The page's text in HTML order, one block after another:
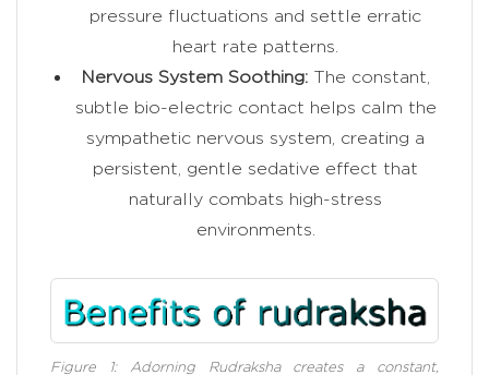
pressure fluctuations and settle erratic
heart rate patterns.
Nervous System Soothing: The constant,
subtle bio-electric contact helps calm the
sympathetic nervous system, creating a
persistent, gentle sedative effect that
naturally combats high-stress
environments.
Figure 1: Adorning Rudraksha creates a constant,